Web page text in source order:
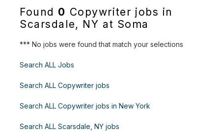
Found 0 Copywriter jobs in
Scarsdale, NY at Soma
*** No jobs were found that match your selections
Search ALL Jobs
Search ALL Copywriter jobs
Search ALL Copywriter jobs in New York
Search ALL Scarsdale, NY jobs